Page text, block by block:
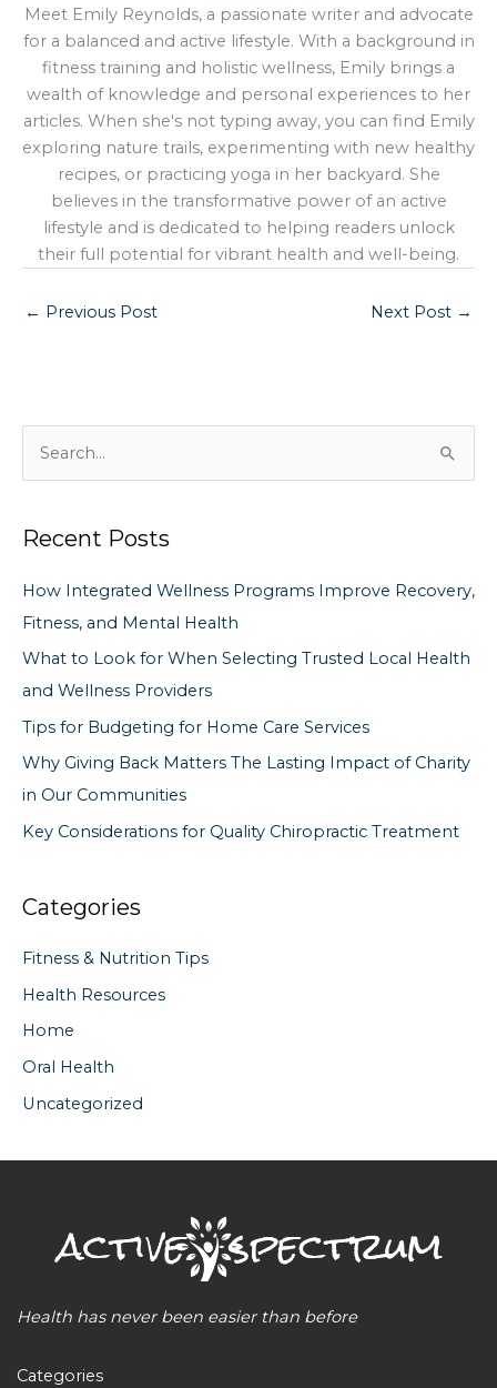
Meet Emily Reynolds, a passionate writer and advocate
for a balanced and active lifestyle. With a background in
fitness training and holistic wellness, Emily brings a
wealth of knowledge and personal experiences to her
articles. When she's not typing away, you can find Emily
exploring nature trails, experimenting with new healthy
recipes, or practicing yoga in her backyard. She
believes in the transformative power of an active
lifestyle and is dedicated to helping readers unlock
their full potential for vibrant health and well-being.
← Previous Post Next Post →
r
h
f
o
r
Recent Posts
How Integrated Wellness Programs Improve Recovery,
Fitness, and Mental Health
What to Look for When Selecting Trusted Local Health
and Wellness Providers
Tips for Budgeting for Home Care Services
Why Giving Back Matters The Lasting Impact of Charity
in Our Communities
Key Considerations for Quality Chiropractic Treatment
Categories
Fitness & Nutrition Tips
Health Resources
Home
Oral Health
Uncategorized
Health has never been easier than before
Categories